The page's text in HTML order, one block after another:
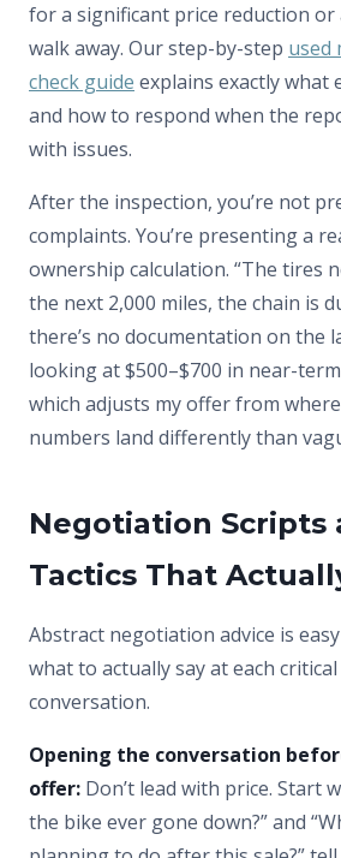
for a significant price reduction or
walk away. Our step-by-step used
check guide explains exactly what
and how to respond when the
with issues.
After the inspection, you’re not
complaints. You’re presenting a
ownership calculation. “The tires
the next 2,000 miles, the chain is
there’s no documentation on the
looking at $500–$700 in near-
which adjusts my offer from
numbers land differently than
Negotiation Scripts
Tactics That
Abstract negotiation advice is easy
what to actually say at each
conversation.
Opening the conversation
offer: Don’t lead with price. Start
the bike ever gone down?” and